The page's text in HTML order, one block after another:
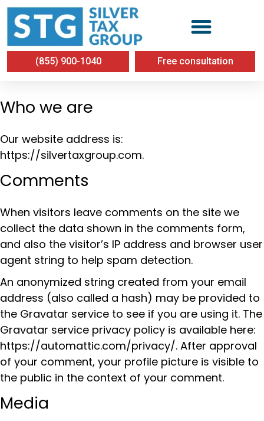
(855) 900-1040 Free consultation
Privacy Policy
Who we are
Our website address is:
https://silvertaxgroup.com.
Comments
When visitors leave comments on the site we
collect the data shown in the comments form,
and also the visitor’s IP address and browser user
agent string to help spam detection.
An anonymized string created from your email
address (also called a hash) may be provided to
the Gravatar service to see if you are using it. The
Gravatar service privacy policy is available here:
https://automattic.com/privacy/. After approval
of your comment, your profile picture is visible to
the public in the context of your comment.
Media